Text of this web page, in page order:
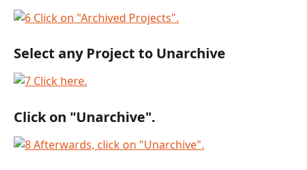
Select any Project to Unarchive
Click on "Unarchive".